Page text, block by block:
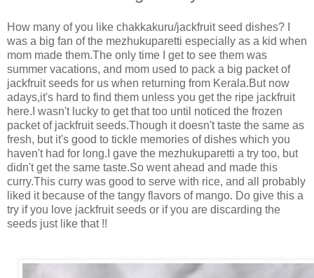
How many of you like chakkakuru/jackfruit seed dishes? I
was a big fan of the mezhukuparetti especially as a kid when
mom made them.The only time I get to see them was
summer vacations, and mom used to pack a big packet of
jackfruit seeds for us when returning from Kerala.But now
adays,it's hard to find them unless you get the ripe jackfruit
here.I wasn't lucky to get that too until noticed the frozen
packet of jackfruit seeds.Though it doesn't taste the same as
fresh, but it's good to tickle memories of dishes which you
haven't had for long.I gave the mezhukuparetti a try too, but
didn't get the same taste.So went ahead and made this
curry.This curry was good to serve with rice, and all probably
liked it because of the tangy flavors of mango. Do give this a
try if you love jackfruit seeds or if you are discarding the
seeds just like that !!